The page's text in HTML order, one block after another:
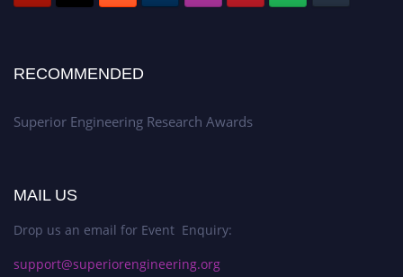
RECOMMENDED
Superior Engineering Research Awards
MAIL US
Drop us an email for Event Enquiry:
support@superiorengineering.org